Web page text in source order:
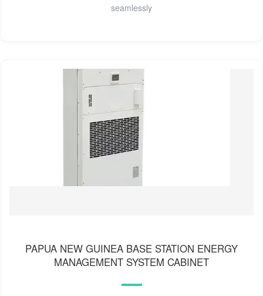
seamlessly
PAPUA NEW GUINEA BASE STATION ENERGY
MANAGEMENT SYSTEM CABINET